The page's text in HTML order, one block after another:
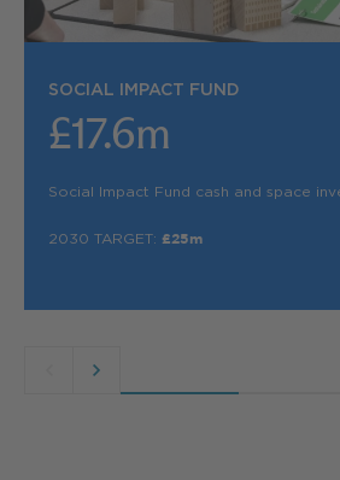
SOCIAL IMPACT FUND
£17.6m
Social Impact Fund cash and space
2030 TARGET: £25m
PreviousNext